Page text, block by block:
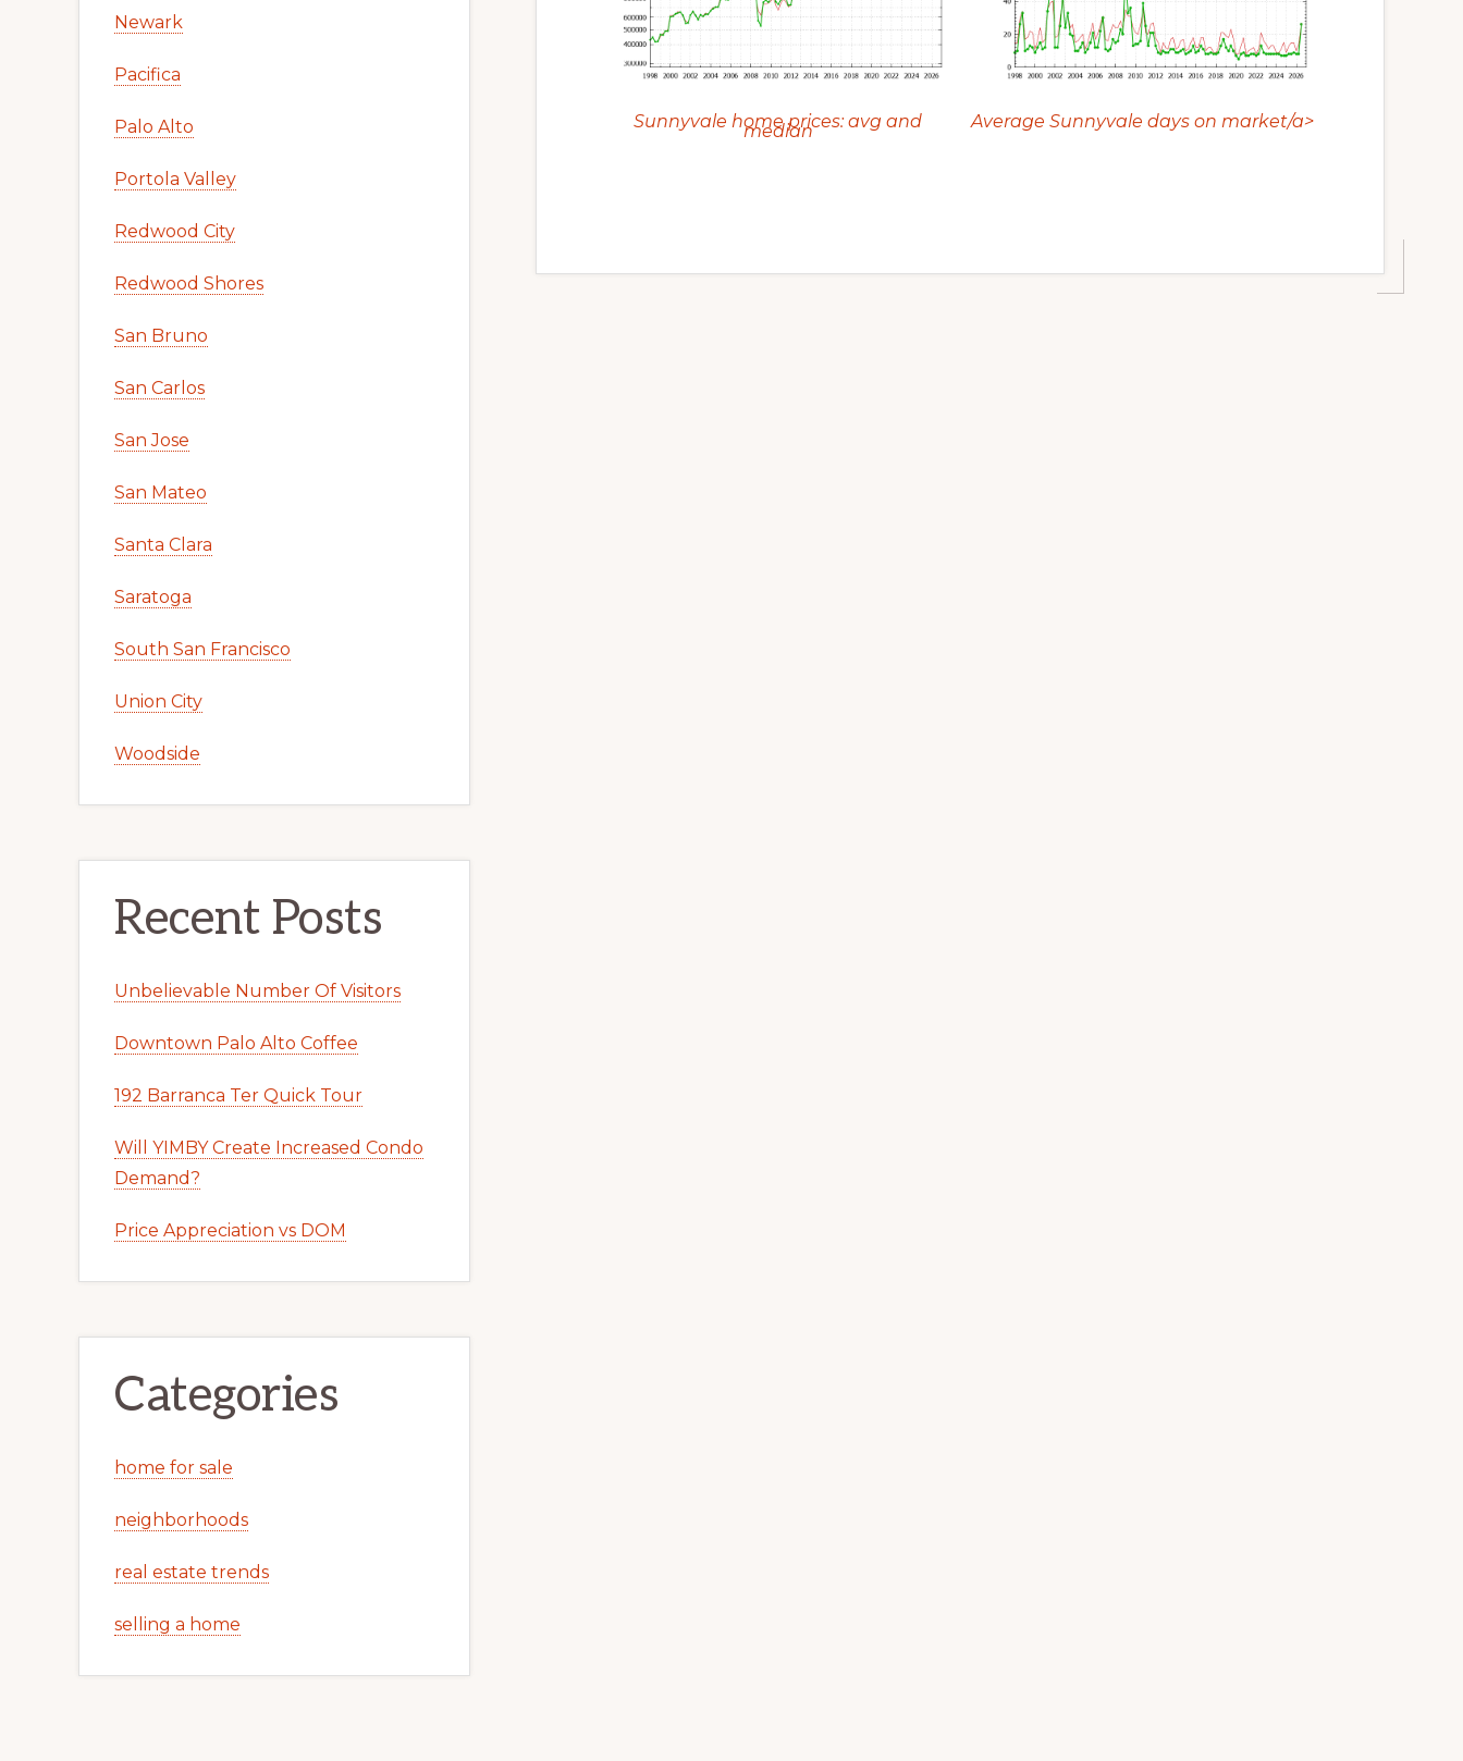
Sunnyvale home prices: avg and
median Average Sunnyvale days on market/a>
Newark
Pacifica
Palo Alto
Portola Valley
Redwood City
Redwood Shores
San Bruno
San Carlos
San Jose
San Mateo
Santa Clara
Saratoga
South San Francisco
Union City
Woodside
Recent Posts
Unbelievable Number Of Visitors
Downtown Palo Alto Coffee
192 Barranca Ter Quick Tour
Will YIMBY Create Increased Condo
Demand?
Price Appreciation vs DOM
Categories
home for sale
neighborhoods
real estate trends
selling a home